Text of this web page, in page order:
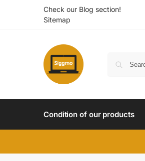
Check our Blog section!
Sitemap
Condition of our products